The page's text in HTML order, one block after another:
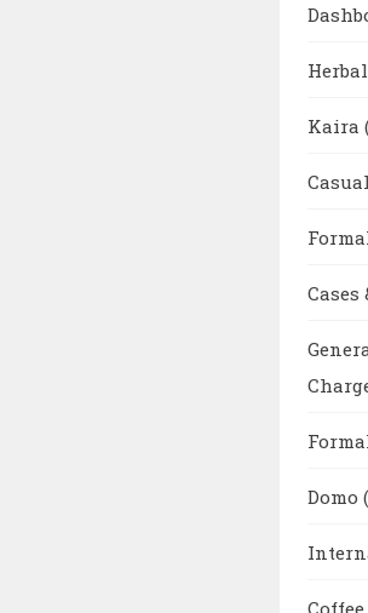
Kaira
Cases
Domo